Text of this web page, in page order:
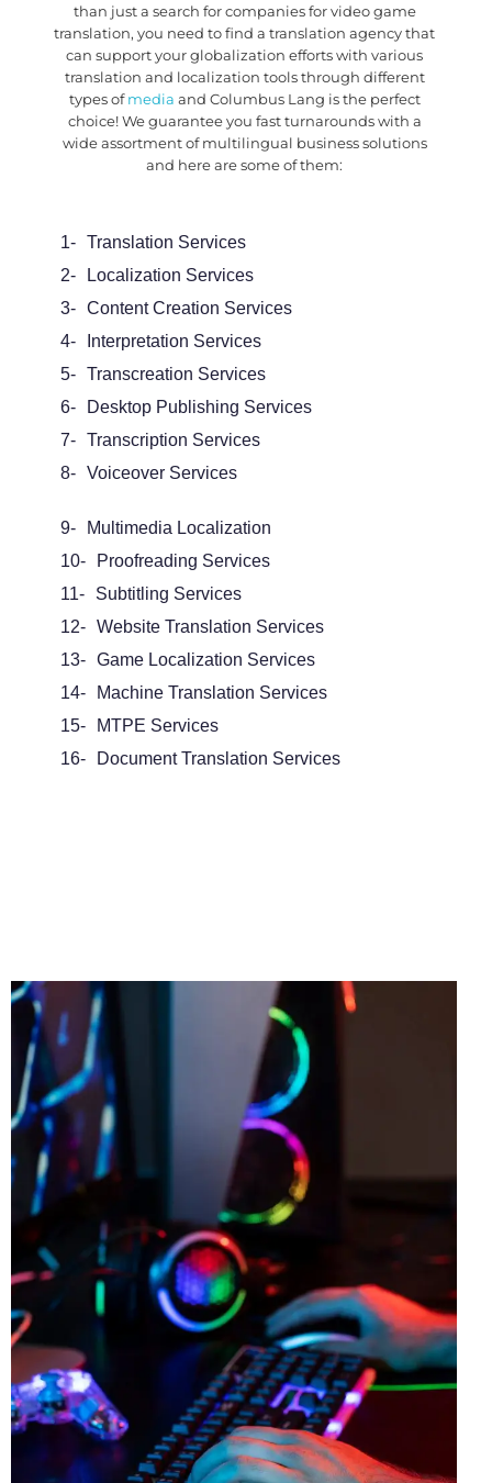
than just a search forcompanies for video game
translation, you need to find a translation agency that
can support your globalization efforts with various
translation and localization tools through different
types ofmedia and Columbus Lang is the perfect
choice! We guarantee you fast turnarounds with a
wide assortment of multilingual business solutions
and here are some of them:
1-
Translation Services
2-
Localization Services
3-
Content Creation Services
4-
Interpretation Services
5-
Transcreation Services
6-
Desktop Publishing Services
7-
Transcription Services
8-
Voiceover Services
9-
Multimedia Localization
10-
Proofreading Services
11-
Subtitling Services
12-
Website Translation Services
13-
Game Localization Services
14-
Machine Translation Services
15-
MTPE Services
16-
Document Translation Services